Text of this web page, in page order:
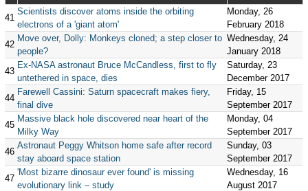
41
Scientists discover atoms inside the orbiting
electrons of a 'giant atom'
Monday, 26
February 2018
42
Move over, Dolly: Monkeys cloned; a step closer to
people?
Wednesday, 24
January 2018
43
Ex-NASA astronaut Bruce McCandless, first to fly
untethered in space, dies
Saturday, 23
December 2017
44
Farewell Cassini: Saturn spacecraft makes fiery,
final dive
Friday, 15
September 2017
45
Massive black hole discovered near heart of the
Milky Way
Monday, 04
September 2017
46
Astronaut Peggy Whitson home safe after record
stay aboard space station
Sunday, 03
September 2017
47
'Most bizarre dinosaur ever found' is missing
evolutionary link – study
Wednesday, 16
August 2017